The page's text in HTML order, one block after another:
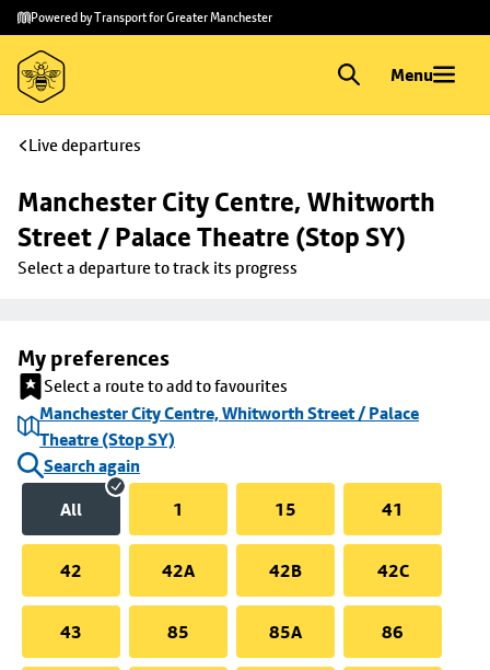
Skip to
main
content
Skip
to
footer
Powered by Transport for Greater Manchester
Menu
Live departures
Manchester City Centre, Whitworth
Street / Palace Theatre (Stop SY)
Select a departure to track its progress
My preferences
Select a route to add to favourites
Manchester City Centre, Whitworth Street / Palace
Theatre (Stop SY)
Search again
All
1 15 41
42 42A 42B 42C
43 85 85A 86